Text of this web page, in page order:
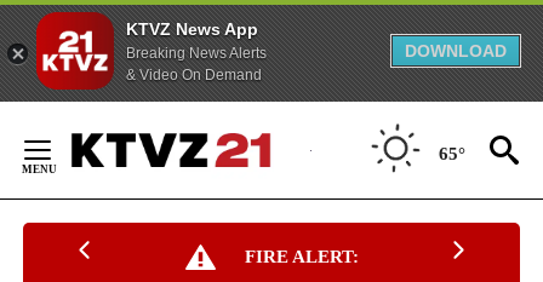
KTVZ News App
Breaking News Alerts
& Video On Demand
DOWNLOAD
Content
65°
FIRE ALERT: